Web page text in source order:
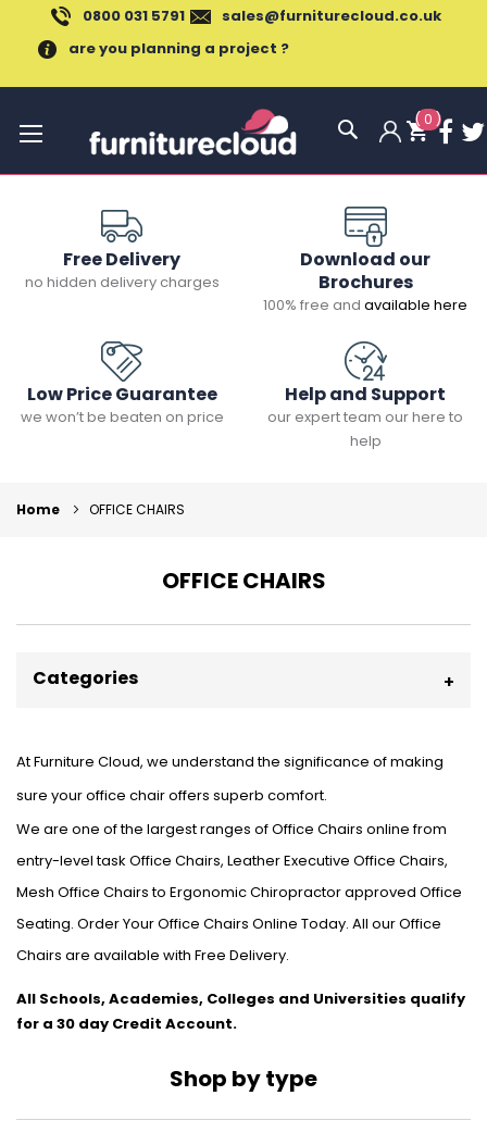
0800 031 5791
sales@furniturecloud.co.uk
are you planning a project ?
Toggle
( 0 )
Free Delivery
no hidden delivery charges
Download our
Brochures
100% free and available here
Low Price Guarantee
we won’t be beaten on price
Help and Support
our expert team our here to
help
Home OFFICE CHAIRS
OFFICE CHAIRS
Categories
At Furniture Cloud, we understand the significance of making
sure your office chair offers superb comfort.
We are one of the largest ranges of Office Chairs online from
entry-level task Office Chairs, Leather Executive Office Chairs,
Mesh Office Chairs to Ergonomic Chiropractor approved Office
Seating. Order Your Office Chairs Online Today. All our Office
Chairs are available with Free Delivery.
All Schools, Academies, Colleges and Universities qualify
for a 30 day Credit Account.
Shop by type